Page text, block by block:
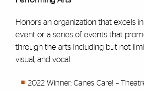
Honors an organization that excels
event or a series of events that
through the arts including but not
visual, and vocal.
2022 Winner: Canes Care! –